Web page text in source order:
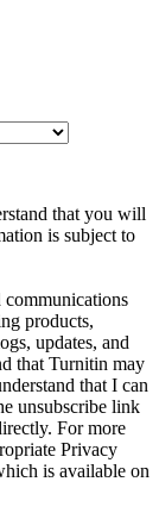
that you will
is subject to
products,
updates, and
that Turnitin may
that I can
unsubscribe link
For more
Privacy
is available on